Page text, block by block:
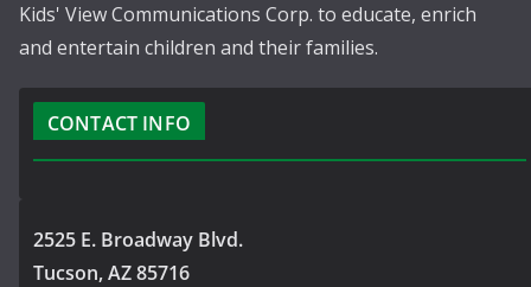
Kids' View Communications Corp. to educate, enrich
and entertain children and their families.
CONTACT INFO
2525 E. Broadway Blvd.
Tucson, AZ 85716